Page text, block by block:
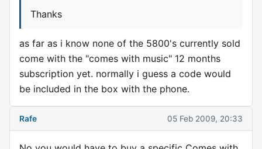
Thanks
as far as i know none of the 5800's currently sold
come with the "comes with music" 12 months
subscription yet. normally i guess a code would
be included in the box with the phone.
Rafe 05 Feb 2009, 20:33